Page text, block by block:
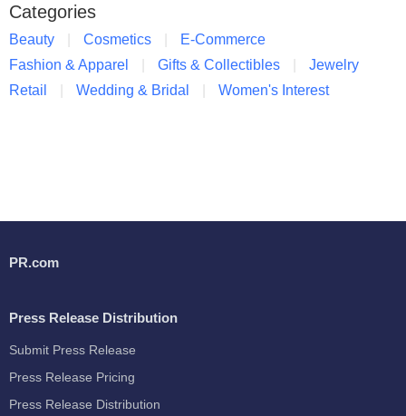
Categories
Beauty Cosmetics
E-Commerce
Fashion & Apparel
Gifts & Collectibles
Jewelry
Retail
Wedding & Bridal Women's Interest
PR.com
Press Release Distribution
Submit Press Release
Press Release Pricing
Press Release Distribution